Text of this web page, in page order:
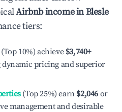
Airbnb income inBlesle
tiers:
10%) achieve $3,740+
pricing and superior
(Top 25%) earn $2,046 or
management and desirable